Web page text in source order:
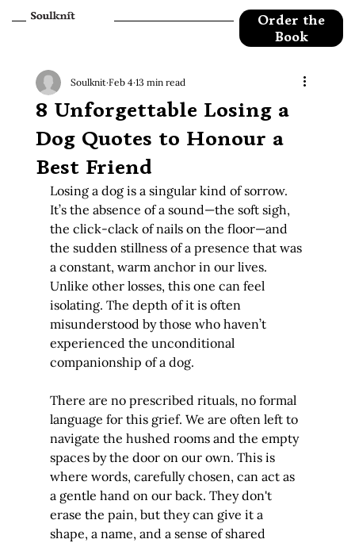
Order the
Book
8 Unforgettable Losing a
Dog Quotes to Honour a
Best Friend
Soulknit Feb 4 13 min read
Losing a dog is a singular kind of sorrow.
It’s the absence of a sound—the soft sigh,
the click-clack of nails on the floor—and
the sudden stillness of a presence that was
a constant, warm anchor in our lives.
Unlike other losses, this one can feel
isolating. The depth of it is often
misunderstood by those who haven’t
experienced the unconditional
companionship of a dog.
There are no prescribed rituals, no formal
language for this grief. We are often left to
navigate the hushed rooms and the empty
spaces by the door on our own. This is
where words, carefully chosen, can act as
a gentle hand on our back. They don't
erase the pain, but they can give it a
shape, a name, and a sense of shared